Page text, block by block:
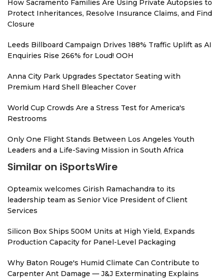
How Sacramento Families Are Using Private Autopsies to
Protect Inheritances, Resolve Insurance Claims, and Find
Closure
Leeds Billboard Campaign Drives 188% Traffic Uplift as AI
Enquiries Rise 266% for Loud! OOH
Anna City Park Upgrades Spectator Seating with
Premium Hard Shell Bleacher Cover
World Cup Crowds Are a Stress Test for America's
Restrooms
Only One Flight Stands Between Los Angeles Youth
Leaders and a Life-Saving Mission in South Africa
Similar on iSportsWire
Opteamix welcomes Girish Ramachandra to its
leadership team as Senior Vice President of Client
Services
Silicon Box Ships 500M Units at High Yield, Expands
Production Capacity for Panel-Level Packaging
Why Baton Rouge's Humid Climate Can Contribute to
Carpenter Ant Damage — J&J Exterminating Explains